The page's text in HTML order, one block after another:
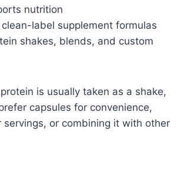
nutrition
label supplement formulas
shakes, blends, and custom
is usually taken as a shake,
capsules for convenience,
servings, or combining it with other